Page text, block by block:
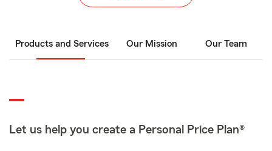
Products and Services Our Mission Our Team
Let us help you create a Personal Price Plan®